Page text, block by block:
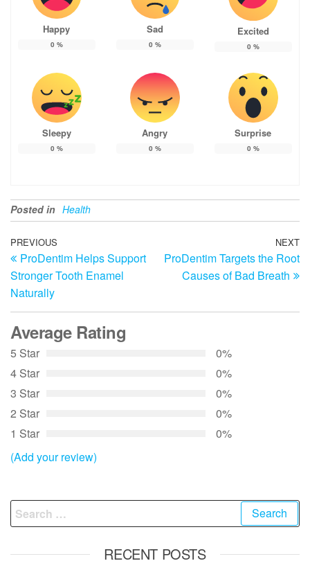
Happy
0 %
Sad
0 %
Excited
0 %
Sleepy
0 %
Angry
0 %
Surprise
0 %
Posted in Health
Post
navigation
Previous
Post
PREVIOUS
ProDentim Helps Support
Stronger Tooth Enamel
Naturally
NEXT
ProDentim Targets the Root
Causes of Bad Breath
Average Rating
5 Star
0%
4 Star
0%
3 Star
0%
2 Star
0%
1 Star
0%
(Add your review)
Search
for:
RECENT POSTS